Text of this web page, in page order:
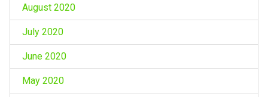
August 2020
July 2020
June 2020
May 2020